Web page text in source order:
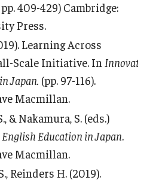
pp. 409-429) Cambridge:
Press.
Learning Across
Scale Initiative. In
Japan. (pp. 97-116).
Macmillan.
& Nakamura, S. (eds.)
Education in Japan.
Macmillan.
Reinders H. (2019).